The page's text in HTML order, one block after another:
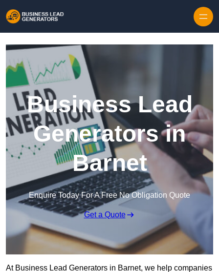
Business Lead
Generators in
Barnet
Enquire Today For A Free No Obligation Quote
Get a Quote
At Business Lead Generators in Barnet, we help companies